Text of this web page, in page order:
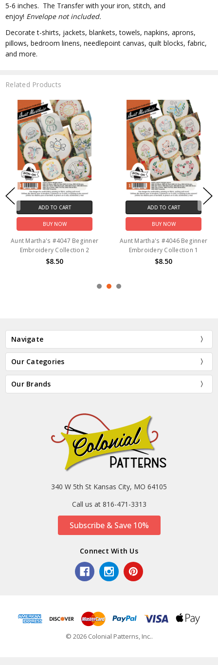
5-6 inches. The Transfer with your iron, stitch, and
enjoy! Envelope not included.
Decorate t-shirts, jackets, blankets, towels, napkins, aprons,
pillows, bedroom linens, needlepoint canvas, quilt blocks, fabric,
and more.
Related Products
ADD TO CART
BUY NOW
Aunt Martha's #4047 Beginner
Embroidery Collection 2
$8.50
ADD TO CART
BUY NOW
Aunt Martha's #4046 Beginner
Embroidery Collection 1
$8.50
Navigate
Our Categories
Our Brands
340 W 5th St Kansas City, MO 64105
Call us at 816-471-3313
Subscribe & Save 10%
Connect With Us
© 2026 Colonial Patterns, Inc..